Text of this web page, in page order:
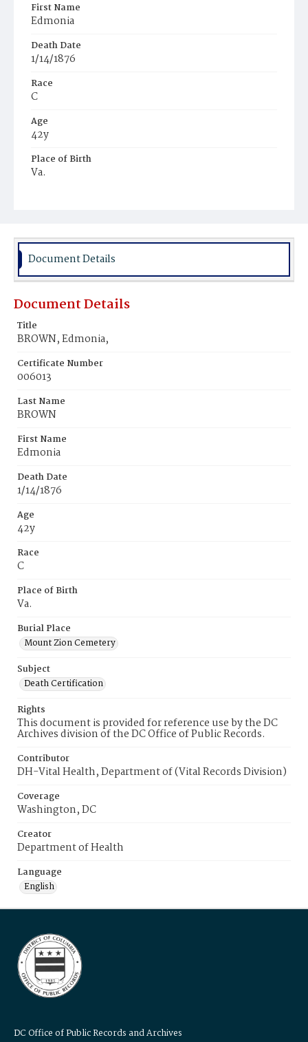
First Name
Edmonia
Death Date
1/14/1876
Race
C
Age
42y
Place of Birth
Va.
Document Details
Document Details
Title
BROWN, Edmonia,
Certificate Number
006013
Last Name
BROWN
First Name
Edmonia
Death Date
1/14/1876
Age
42y
Race
C
Place of Birth
Va.
Burial Place
Mount Zion Cemetery
Subject
Death Certification
Rights
This document is provided for reference use by the DC
Archives division of the DC Office of Public Records.
Contributor
DH-Vital Health, Department of (Vital Records Division)
Coverage
Washington, DC
Creator
Department of Health
Language
English
DC Office of Public Records and Archives